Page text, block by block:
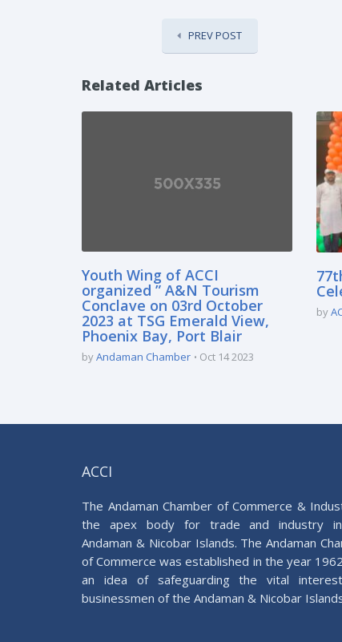
PREV POST
Related Articles
Youth Wing of ACCI
organized ” A&N Tourism
Conclave on 03rd October
2023 at TSG Emerald View,
Phoenix Bay, Port Blair
byAndaman Chamber Oct 14 2023
by
ACCI
The Andaman Chamber of Commerce &
the apex body for trade and industry
Andaman & Nicobar Islands. The Andaman
of Commerce was established in the year
an idea of safeguarding the vital
businessmen of the Andaman & Nicobar